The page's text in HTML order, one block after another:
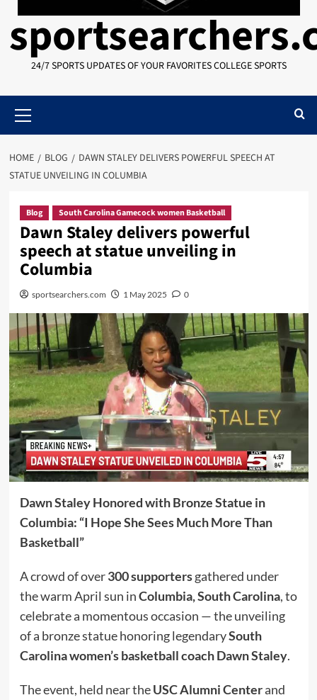
24/7 SPORTS UPDATES OF YOUR FAVORITES COLLEGE SPORTS
Menu
HOME BLOG
DAWN STALEY DELIVERS POWERFUL SPEECH AT
STATUE UNVEILING IN COLUMBIA
Blog South Carolina Gamecock women Basketball
Dawn Staley delivers powerful
speech at statue unveiling in
Columbia
sportsearchers.com 1 May 2025 0
Dawn Staley Honored with Bronze Statue in
Columbia: “I Hope She Sees Much More Than
Basketball”
A crowd of over300 supportersgathered under
the warm April sun inColumbia, South Carolina, to
celebrate a momentous occasion — the unveiling
of a bronze statue honoring legendarySouth
Carolina women’s basketball coach Dawn Staley.
The event, held near theUSC Alumni Centerand